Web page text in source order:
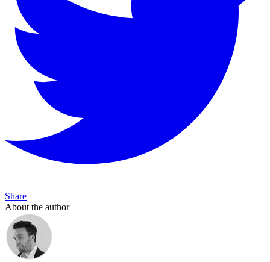
Share
About the author